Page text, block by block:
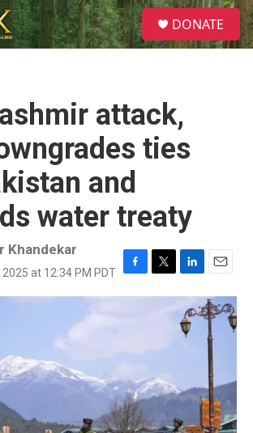
S
e
a
DONATE
attack,
ties
and
water treaty
Khandekar
at 12:34 PM PDT F
a
o
k
T
w
e
L
i
n
k
e
E
m
a
i
l